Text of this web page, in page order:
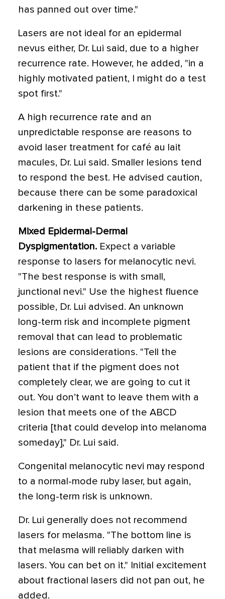
has panned out over time."
Lasers are not ideal for an epidermal
nevus either, Dr. Lui said, due to a higher
recurrence rate. However, he added, "in a
highly motivated patient, I might do a test
spot first."
A high recurrence rate and an
unpredictable response are reasons to
avoid laser treatment for café au lait
macules, Dr. Lui said. Smaller lesions tend
to respond the best. He advised caution,
because there can be some paradoxical
darkening in these patients.
Mixed Epidermal-Dermal
Dyspigmentation. Expect a variable
response to lasers for melanocytic nevi.
"The best response is with small,
junctional nevi." Use the highest fluence
possible, Dr. Lui advised. An unknown
long-term risk and incomplete pigment
removal that can lead to problematic
lesions are considerations. "Tell the
patient that if the pigment does not
completely clear, we are going to cut it
out. You don’t want to leave them with a
lesion that meets one of the ABCD
criteria [that could develop into melanoma
someday]," Dr. Lui said.
Congenital melanocytic nevi may respond
to a normal-mode ruby laser, but again,
the long-term risk is unknown.
Dr. Lui generally does not recommend
lasers for melasma. "The bottom line is
that melasma will reliably darken with
lasers. You can bet on it." Initial excitement
about fractional lasers did not pan out, he
added.